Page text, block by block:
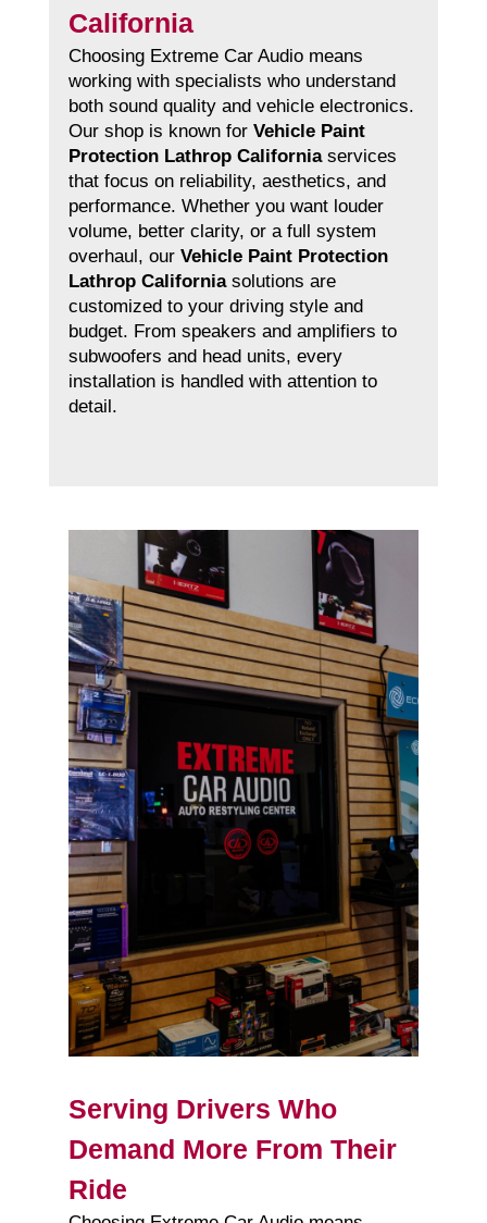
California
Choosing Extreme Car Audio means
working with specialists who understand
both sound quality and vehicle electronics.
Our shop is known for Vehicle Paint
Protection Lathrop Californiaservices
that focus on reliability, aesthetics, and
performance. Whether you want louder
volume, better clarity, or a full system
overhaul, our Vehicle Paint Protection
Lathrop Californiasolutions are
customized to your driving style and
budget. From speakers and amplifiers to
subwoofers and head units, every
installation is handled with attention to
detail.
Serving Drivers Who
Demand More From Their
Ride